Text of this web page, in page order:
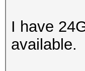
I have
available.